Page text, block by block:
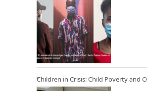
Children in Crisis: Child Poverty and